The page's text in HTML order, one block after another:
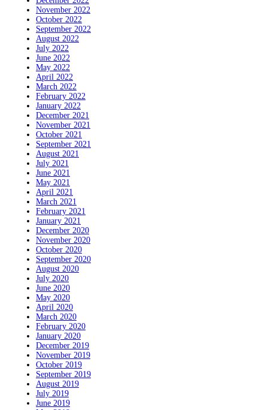
November 2022
October 2022
September 2022
August 2022
July 2022
June 2022
May 2022
April 2022
March 2022
February 2022
January 2022
December 2021
November 2021
October 2021
September 2021
August 2021
July 2021
June 2021
May 2021
April 2021
March 2021
February 2021
January 2021
December 2020
November 2020
October 2020
September 2020
August 2020
July 2020
June 2020
May 2020
April 2020
March 2020
February 2020
January 2020
December 2019
November 2019
October 2019
September 2019
August 2019
July 2019
June 2019